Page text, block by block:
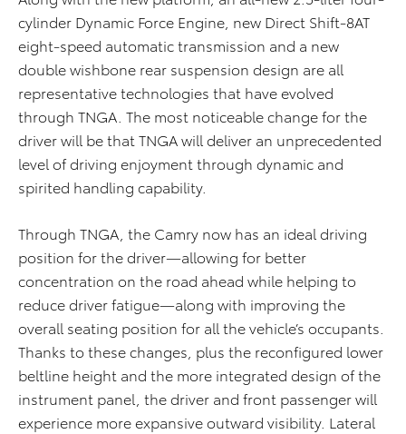
cylinder Dynamic Force Engine, new Direct Shift-8AT
eight-speed automatic transmission and a new
double wishbone rear suspension design are all
representative technologies that have evolved
through TNGA. The most noticeable change for the
driver will be that TNGA will deliver an unprecedented
level of driving enjoyment through dynamic and
spirited handling capability.
Through TNGA, the Camry now has an ideal driving
position for the driver—allowing for better
concentration on the road ahead while helping to
reduce driver fatigue—along with improving the
overall seating position for all the vehicle’s occupants.
Thanks to these changes, plus the reconfigured lower
beltline height and the more integrated design of the
instrument panel, the driver and front passenger will
experience more expansive outward visibility. Lateral